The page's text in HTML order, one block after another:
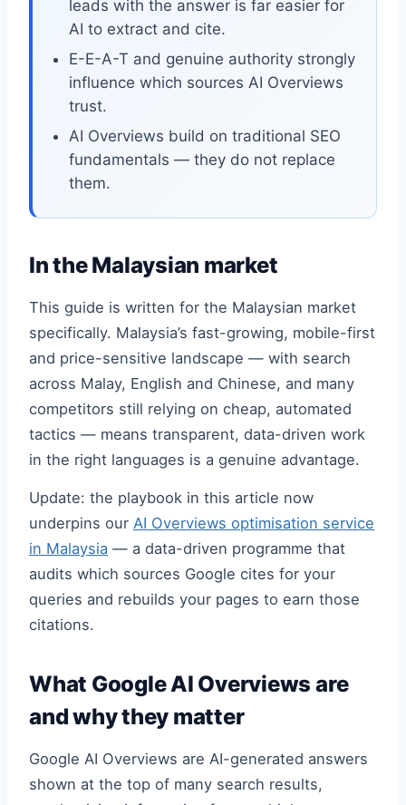
leads with the answer is far easier for
AI to extract and cite.
E-E-A-T and genuine authority strongly
influence which sources AI Overviews
trust.
AI Overviews build on traditional SEO
fundamentals — they do not replace
them.
In the Malaysian market
This guide is written for the Malaysian market
specifically. Malaysia’s fast-growing, mobile-first
and price-sensitive landscape — with search
across Malay, English and Chinese, and many
competitors still relying on cheap, automated
tactics — means transparent, data-driven work
in the right languages is a genuine advantage.
Update: the playbook in this article now
underpins our AI Overviews optimisation service
in Malaysia — a data-driven programme that
audits which sources Google cites for your
queries and rebuilds your pages to earn those
citations.
What Google AI Overviews are
and why they matter
Google AI Overviews are AI-generated answers
shown at the top of many search results,